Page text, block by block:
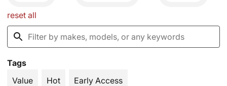
reset all
Tags
Value
Hot Early Access